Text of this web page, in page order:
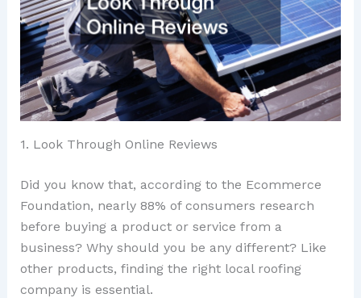
1. Look Through Online Reviews
Did you know that, according to the Ecommerce
Foundation, nearly 88% of consumers research
before buying a product or service from a
business? Why should you be any different? Like
other products, finding the right local roofing
company is essential.